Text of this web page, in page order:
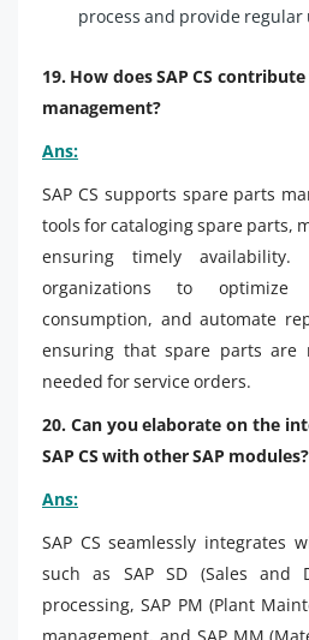
process and provide
19. How does SAP CS
management?
Ans:
SAP CS supports spare parts
tools for cataloging spare parts,
ensuring timely availability.
organizations to
consumption, and automate
ensuring that spare parts are
needed for service orders.
20. Can you elaborate on the
SAP CS with other SAP modules?
Ans:
SAP CS seamlessly integrates
such as SAP SD (Sales and
processing, SAP PM (Plant
management, and SAP MM